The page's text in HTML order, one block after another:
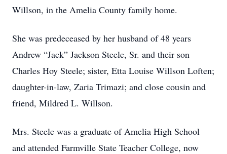
Willson, in the Amelia County family home.
She was predeceased by her husband of 48 years
Andrew “Jack” Jackson Steele, Sr. and their son
Charles Hoy Steele; sister, Etta Louise Willson Loften;
daughter-in-law, Zaria Trimazi; and close cousin and
friend, Mildred L. Willson.
Mrs. Steele was a graduate of Amelia High School
and attended Farmville State Teacher College, now